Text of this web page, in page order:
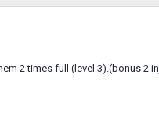
2 times full (level 3).(bonus 2